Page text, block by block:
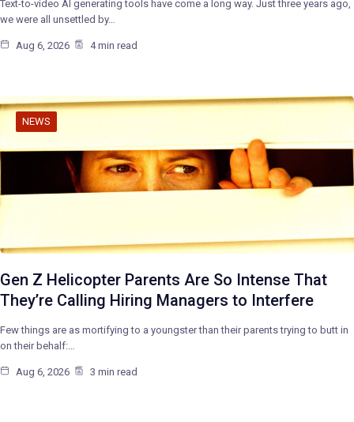
Text-to-video AI generating tools have come a long way. Just three years ago,
we were all unsettled by…
Aug 6, 2026 4 min read
NEWS
Gen Z Helicopter Parents Are So Intense That
They’re Calling Hiring Managers to Interfere
Few things are as mortifying to a youngster than their parents trying to butt in
on their behalf:…
Aug 6, 2026 3 min read